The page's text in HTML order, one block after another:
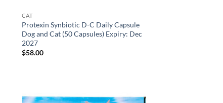
CAT
Protexin Synbiotic D-C Daily Capsule
Dog and Cat (50 Capsules) Expiry: Dec
2027
$58.00